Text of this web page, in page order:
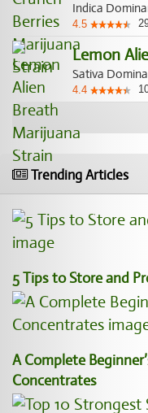
Indica
4.5
Lemon
Sativa
4.4
Trending Articles
5 Tips to Store and
A Complete
Concentrates